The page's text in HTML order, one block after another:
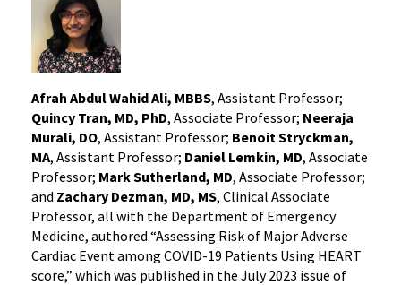
Afrah Abdul Wahid Ali, MBBS, Assistant Professor;
Quincy Tran, MD, PhD, Associate Professor; Neeraja
Murali, DO, Assistant Professor; Benoit Stryckman,
MA, Assistant Professor; Daniel Lemkin, MD, Associate
Professor; Mark Sutherland, MD, Associate Professor;
and Zachary Dezman, MD, MS, Clinical Associate
Professor, all with the Department of Emergency
Medicine, authored “Assessing Risk of Major Adverse
Cardiac Event among COVID-19 Patients Using HEART
score,” which was published in the July 2023 issue of